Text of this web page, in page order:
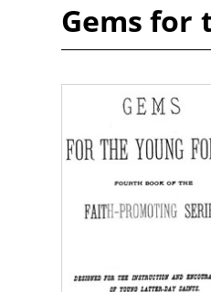
Gems for